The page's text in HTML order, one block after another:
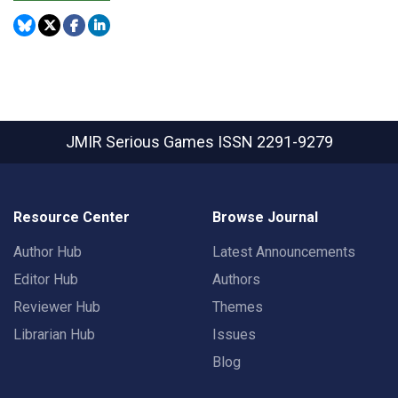
JMIR Serious Games ISSN 2291-9279
Resource Center
Author Hub
Editor Hub
Reviewer Hub
Librarian Hub
Browse Journal
Latest Announcements
Authors
Themes
Issues
Blog